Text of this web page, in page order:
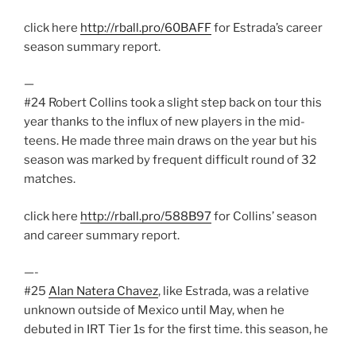
click here http://rball.pro/60BAFFfor Estrada’s career
season summary report.
—
#24 Robert Collins took a slight step back on tour this
year thanks to the influx of new players in the mid-
teens. He made three main draws on the year but his
season was marked by frequent difficult round of 32
matches.
click here http://rball.pro/588B97for Collins’ season
and career summary report.
—-
#25 Alan Natera Chavez, like Estrada, was a relative
unknown outside of Mexico until May, when he
debuted in IRT Tier 1s for the first time. this season, he